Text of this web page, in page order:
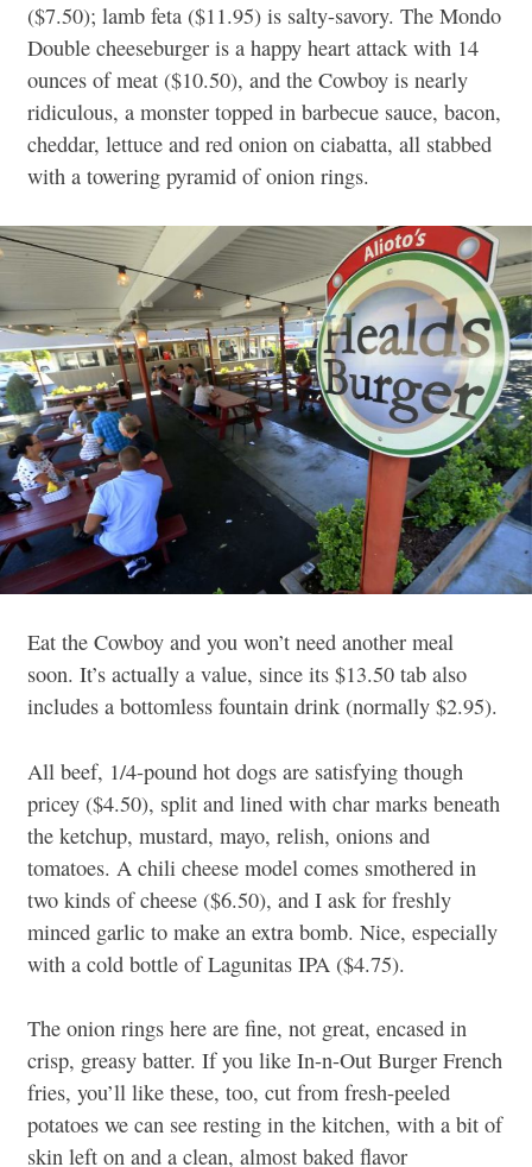
($7.50); lamb feta ($11.95) is salty-savory. The Mondo
Double cheeseburger is a happy heart attack with 14
ounces of meat ($10.50), and the Cowboy is nearly
ridiculous, a monster topped in barbecue sauce, bacon,
cheddar, lettuce and red onion on ciabatta, all stabbed
with a towering pyramid of onion rings.
Eat the Cowboy and you won’t need another meal
soon. It’s actually a value, since its $13.50 tab also
includes a bottomless fountain drink (normally $2.95).
All beef, 1/4-pound hot dogs are satisfying though
pricey ($4.50), split and lined with char marks beneath
the ketchup, mustard, mayo, relish, onions and
tomatoes. A chili cheese model comes smothered in
two kinds of cheese ($6.50), and I ask for freshly
minced garlic to make an extra bomb. Nice, especially
with a cold bottle of Lagunitas IPA ($4.75).
The onion rings here are fine, not great, encased in
crisp, greasy batter. If you like In-n-Out Burger French
fries, you’ll like these, too, cut from fresh-peeled
potatoes we can see resting in the kitchen, with a bit of
skin left on and a clean, almost baked flavor